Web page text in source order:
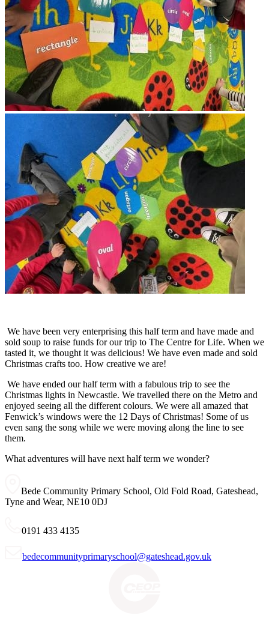
We have been very enterprising this half term and have made and
sold soup to raise funds for our trip to The Centre for Life. When we
tasted it, we thought it was delicious! We have even made and sold
Christmas crafts too. How creative we are!
We have ended our half term with a fabulous trip to see the
Christmas lights in Newcastle. We travelled there on the Metro and
enjoyed seeing all the different colours. We were all amazed that
Fenwick’s windows were the 12 Days of Christmas! Some of us
even sang the song while we were moving along the line to see
them.
What adventures will have next half term we wonder?
Bede Community Primary School, Old Fold Road, Gateshead,
Tyne and Wear, NE10 0DJ
0191 433 4135
bedecommunityprimaryschool@gateshead.gov.uk